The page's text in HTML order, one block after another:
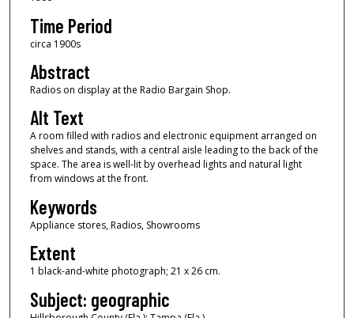
Time Period
circa 1900s
Abstract
Radios on display at the Radio Bargain Shop.
Alt Text
A room filled with radios and electronic equipment arranged on
shelves and stands, with a central aisle leading to the back of the
space. The area is well-lit by overhead lights and natural light
from windows at the front.
Keywords
Appliance stores, Radios, Showrooms
Extent
1 black-and-white photograph; 21 x 26 cm.
Subject: geographic